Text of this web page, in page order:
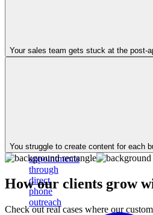
more
appointments
through
direct
phone
outreach
Your sales team gets stuck at the post-
You struggle to create content for each
How our clients grow
Check out real cases where our